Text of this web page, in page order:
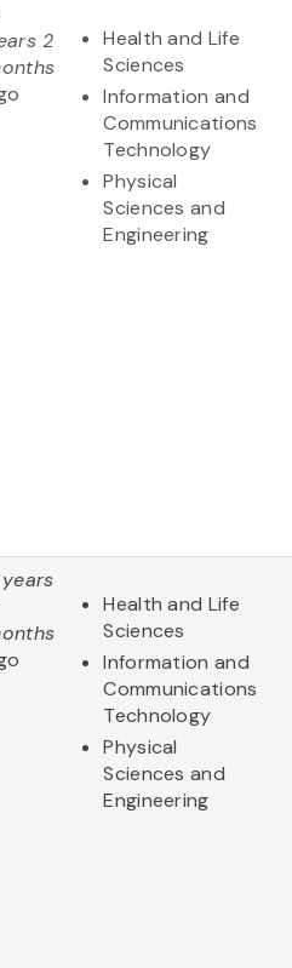
2
Health and Life
Sciences
Information and
Communications
Technology
Physical
Sciences and
Engineering
Health and Life
Sciences
Information and
Communications
Technology
Physical
Sciences and
Engineering